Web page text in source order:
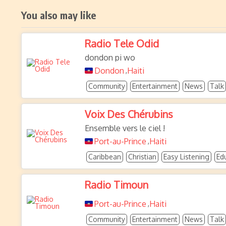
You also may like
Radio Tele Odid
dondon pi wo
Dondon ,Haiti
Community Entertainment News Talk
Voix Des Chérubins
Ensemble vers le ciel !
Port-au-Prince ,Haiti
Caribbean Christian Easy Listening
Radio Timoun
Port-au-Prince ,Haiti
Community Entertainment News Talk